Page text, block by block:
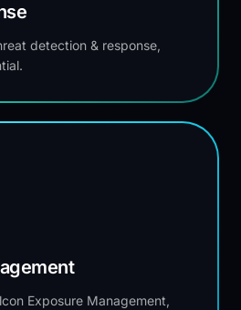
detection & response,
Exposure Management,